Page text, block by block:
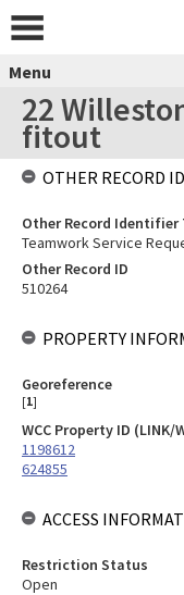
Menu
22
fitout
OTHER RECORD
Other Record Identifier
Teamwork Service
Other Record ID
510264
PROPERTY
Georeference
[1]
WCC Property ID (LINK/
1198612
624855
ACCESS
Restriction Status
Open